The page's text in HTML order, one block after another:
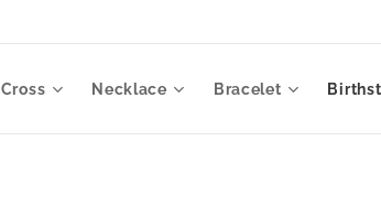
Cross Necklace Bracelet